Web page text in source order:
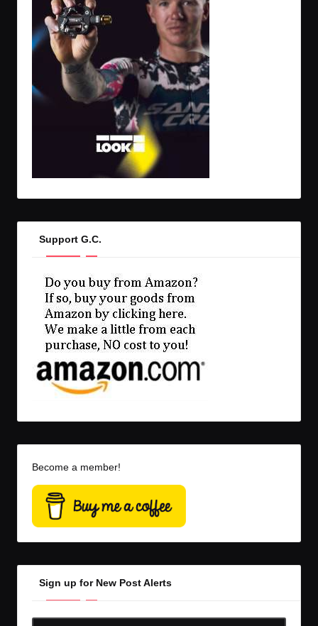
Support G.C.
Become a member!
Sign up for New Post Alerts